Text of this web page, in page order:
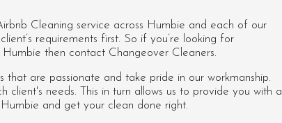
Cleaning service across Humbie and each of our
requirements first. So if you’re looking for
then contact Changeover Cleaners.
that are passionate and take pride in our workmanship.
needs. This in turn allows us to provide you with a
and get your clean done right.